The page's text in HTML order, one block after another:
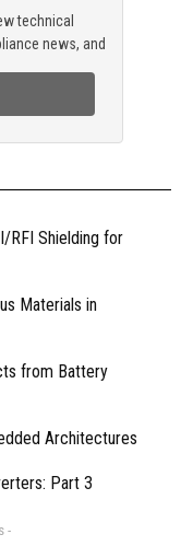
technical
news, and
RFI Shielding for
Materials in
from Battery
Architectures
Part 3
-